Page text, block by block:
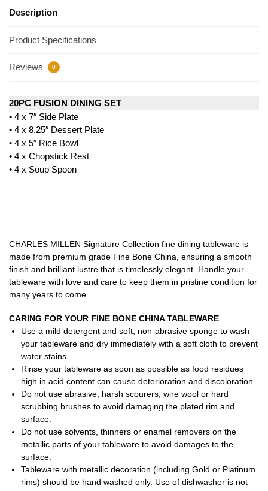
Description
Product Specifications
Reviews 0
20PC FUSION DINING SET
• 4 x 7″ Side Plate
• 4 x 8.25″ Dessert Plate
• 4 x 5″ Rice Bowl
• 4 x Chopstick Rest
• 4 x Soup Spoon
CHARLES MILLEN Signature Collection fine dining tableware is
made from premium grade Fine Bone China, ensuring a smooth
finish and brilliant lustre that is timelessly elegant. Handle your
tableware with love and care to keep them in pristine condition for
many years to come.
CARING FOR YOUR FINE BONE CHINA TABLEWARE
Use a mild detergent and soft, non-abrasive sponge to wash
your tableware and dry immediately with a soft cloth to prevent
water stains.
Rinse your tableware as soon as possible as food residues
high in acid content can cause deterioration and discoloration.
Do not use abrasive, harsh scourers, wire wool or hard
scrubbing brushes to avoid damaging the plated rim and
surface.
Do not use solvents, thinners or enamel removers on the
metallic parts of your tableware to avoid damages to the
surface.
Tableware with metallic decoration (including Gold or Platinum
rims) should be hand washed only. Use of dishwasher is not